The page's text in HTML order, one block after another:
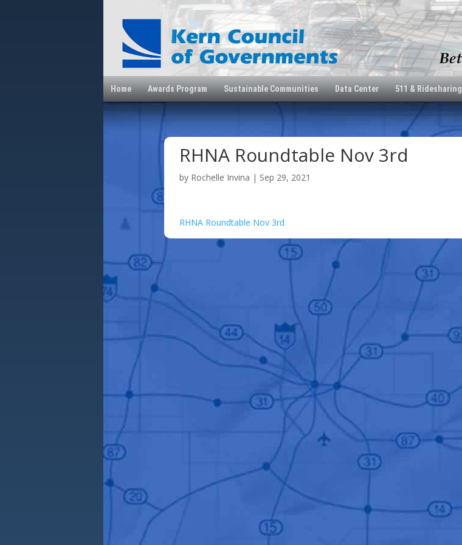
Home Awards Program Sustainable Communities Data Center 511 & Ridesharing
RHNA Roundtable Nov 3rd
by Rochelle Invina | Sep 29, 2021
RHNA Roundtable Nov 3rd